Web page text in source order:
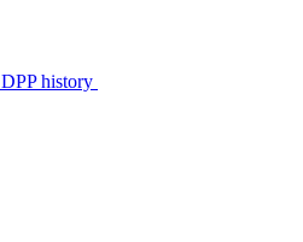
DPP history